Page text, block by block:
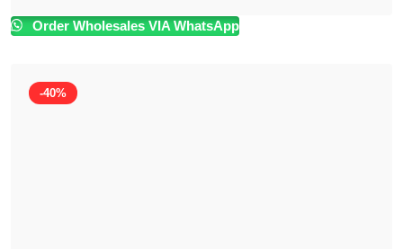
price
price
Order Wholesales VIA WhatsApp
-40%